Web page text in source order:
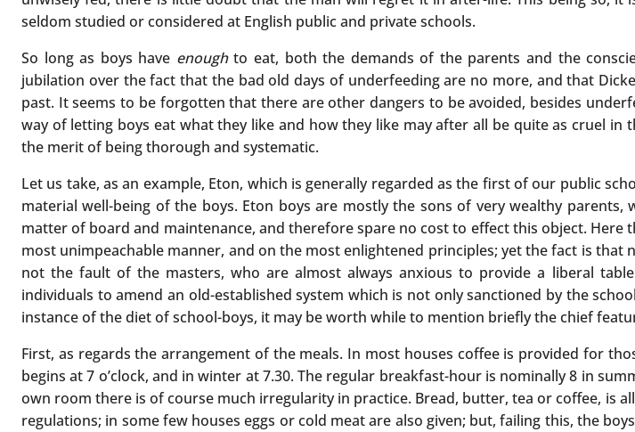
seldom studied or considered at English public and private schools.
So long as boys have enoughto eat, both the demands of the parents and the
jubilation over the fact that the bad old days of underfeeding are no more, and that
past. It seems to be forgotten that there are other dangers to be avoided, besides
way of letting boys eat what they like and how they like may after all be quite as cruel
the merit of being thorough and systematic.
Let us take, as an example, Eton, which is generally regarded as the first of our public
material well-being of the boys. Eton boys are mostly the sons of very wealthy
matter of board and maintenance, and therefore spare no cost to effect this object. Here
most unimpeachable manner, and on the most enlightened principles; yet the fact is
not the fault of the masters, who are almost always anxious to provide a liberal
individuals to amend an old-established system which is not only sanctioned by the
instance of the diet of school-boys, it may be worth while to mention briefly the chief
First, as regards the arrangement of the meals. In most houses coffee is provided for
begins at 7 o’clock, and in winter at 7.30. The regular breakfast-hour is nominally 8 in
own room there is of course much irregularity in practice. Bread, butter, tea or coffee, is
regulations; in some few houses eggs or cold meat are also given; but, failing this, the